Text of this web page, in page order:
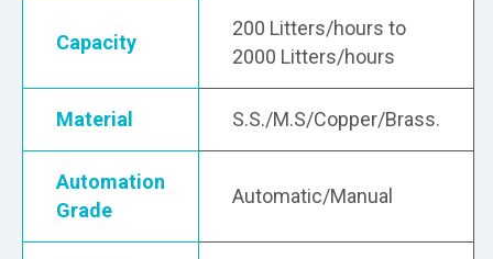
Capacity
200 Litters/hours to
2000 Litters/hours
Material S.S./M.S/Copper/Brass.
Automation
Grade
Automatic/Manual